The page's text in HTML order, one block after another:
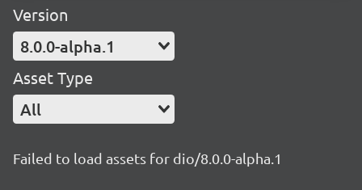
Version
8.0.0-alpha.1
Asset Type
All
Failed to load assets for dio/8.0.0-alpha.1